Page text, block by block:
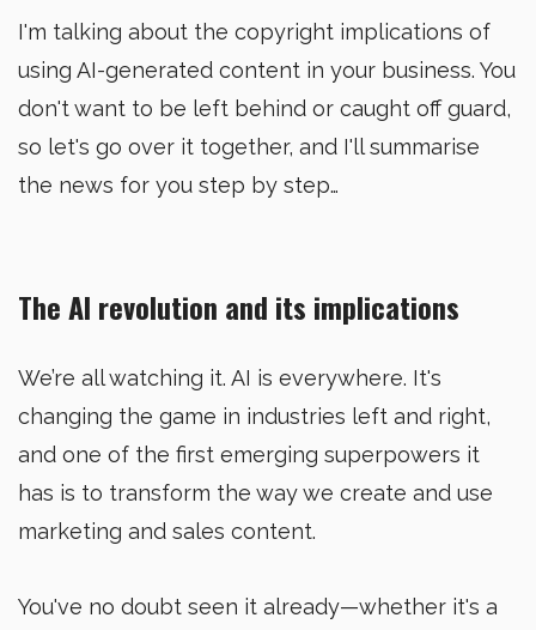
I'm talking about the copyright implications of
using AI-generated content in your business. You
don't want to be left behind or caught off guard,
so let's go over it together, and I'll summarise
the news for you step by step…
The AI revolution and its implications
We’re all watching it. AI is everywhere. It's
changing the game in industries left and right,
and one of the first emerging superpowers it
has is to transform the way we create and use
marketing and sales content.
You've no doubt seen it already—whether it's a